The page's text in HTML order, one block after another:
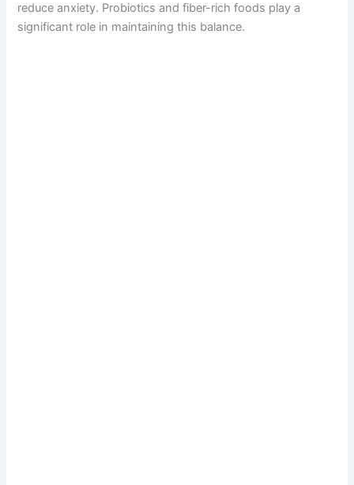
reduce anxiety. Probiotics and fiber-rich foods play a
significant role in maintaining this balance.